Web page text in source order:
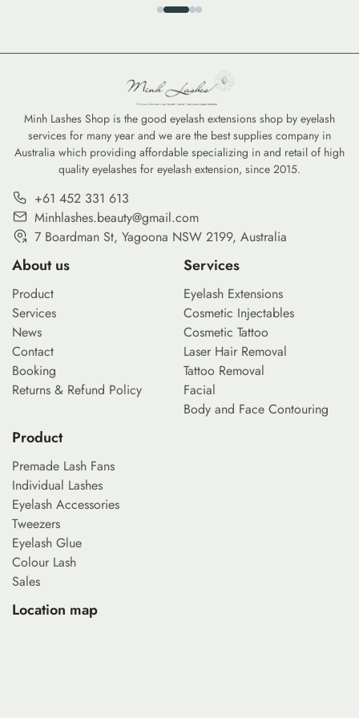
Minh Lashes Shop is the good eyelash extensions shop by eyelash
services for many year and we are the best supplies company in
Australia which providing affordable specializing in and retail of high
quality eyelashes for eyelash extension, since 2015.
+61 452 331 613
Minhlashes.beauty@gmail.com
7 Boardman St, Yagoona NSW 2199, Australia
About us
Product
Services
News
Contact
Booking
Returns & Refund Policy
Services
Eyelash Extensions
Cosmetic Injectables
Cosmetic Tattoo
Laser Hair Removal
Tattoo Removal
Facial
Body and Face Contouring
Product
Premade Lash Fans
Individual Lashes
Eyelash Accessories
Tweezers
Eyelash Glue
Colour Lash
Sales
Location map